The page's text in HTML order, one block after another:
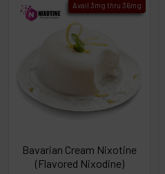
TO CART
above
ADD
Avail 3mg thru 36mg
Bavarian Cream Nixotine
(Flavored Nixodine)